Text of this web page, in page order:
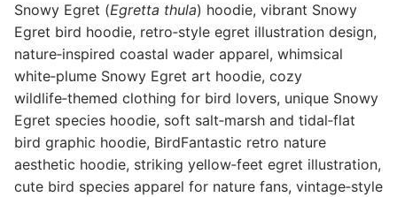
Snowy Egret (Egretta thula) hoodie, vibrant Snowy
Egret bird hoodie, retro‑style egret illustration design,
nature‑inspired coastal wader apparel, whimsical
white‑plume Snowy Egret art hoodie, cozy
wildlife‑themed clothing for bird lovers, unique Snowy
Egret species hoodie, soft salt‑marsh and tidal‑flat
bird graphic hoodie, BirdFantastic retro nature
aesthetic hoodie, striking yellow‑feet egret illustration,
cute bird species apparel for nature fans, vintage‑style